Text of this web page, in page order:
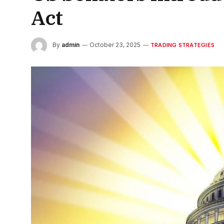
Act
By admin October 23, 2025 TRADING STRATEGIES